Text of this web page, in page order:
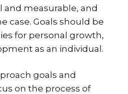
and measurable, and
case. Goals should be
for personal growth,
as an individual.
goals and
on the process of